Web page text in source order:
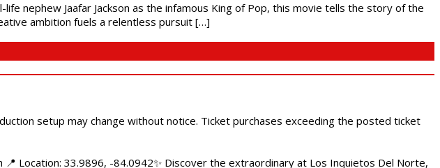
life nephew Jaafar Jackson as the infamous King of Pop, this movie tells the story of the
ambition fuels a relentless pursuit […]
setup may change without notice. Ticket purchases exceeding the posted ticket
📍 Location: 33.9896, -84.0942✨ Discover the extraordinary at Los Inquietos Del Norte,